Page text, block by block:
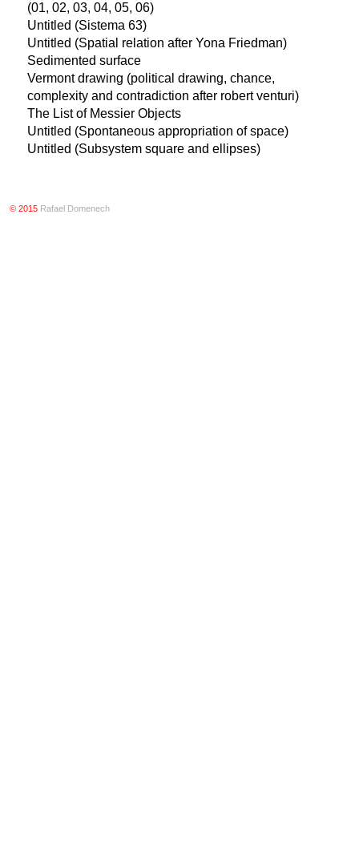
(01, 02, 03, 04, 05, 06)
Untitled (Sistema 63)
Untitled (Spatial relation after Yona Friedman)
Sedimented surface
Vermont drawing (political drawing, chance,
complexity and contradiction after robert venturi)
The List of Messier Objects
Untitled (Spontaneous appropriation of space)
Untitled (Subsystem square and ellipses)
© 2015 Rafael Domenech